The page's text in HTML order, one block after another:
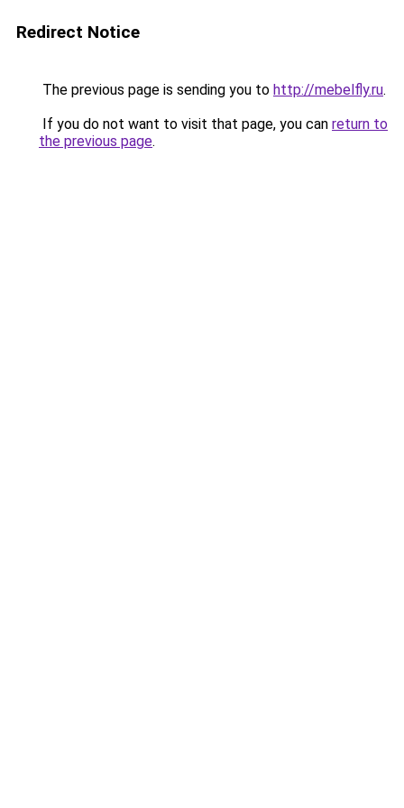
Redirect Notice
The previous page is sending you to http://mebelfly.ru.
If you do not want to visit that page, you can return to
the previous page.